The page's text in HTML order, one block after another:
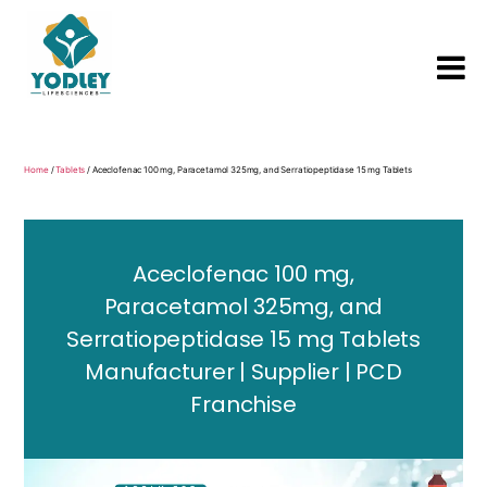
Home/Tablets / Aceclofenac 100 mg, Paracetamol 325mg, and Serratiopeptidase 15 mg Tablets
Aceclofenac 100 mg,
Paracetamol 325mg, and
Serratiopeptidase 15 mg Tablets
Manufacturer | Supplier | PCD
Franchise